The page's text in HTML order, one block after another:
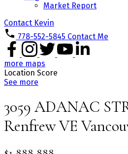
Market Report
Contact Kevin
778-552-5845 Contact Me
more maps
Location Score
See more
3059 ADANAC
Renfrew VE